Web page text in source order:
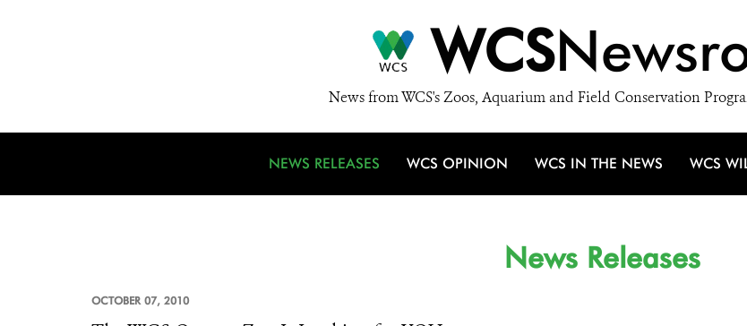
WCS
News from WCS's Zoos, Aquarium and Field Conservation
NEWS RELEASES WCS OPINION WCS IN THE NEWS WCS
News Releases
OCTOBER 07, 2010